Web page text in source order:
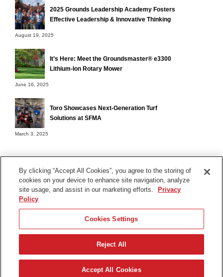
2025 Grounds Leadership Academy Fosters
Effective Leadership & Innovative Thinking
August 19, 2025
It’s Here: Meet the Groundsmaster® e3300
Lithium-Ion Rotary Mower
June 16, 2025
Toro Showcases Next-Generation Turf
Solutions at SFMA
March 3, 2025
Terms of Use
Contact Us
Find Your Distributor
© 2026 The Toro Company. All Rights Reserved.
By clicking “Accept All Cookies”, you agree to the storing of
cookies on your device to enhance site navigation, analyze
site usage, and assist in our marketing efforts.
Privacy
Policy
Cookies Settings
Reject All
Accept All Cookies